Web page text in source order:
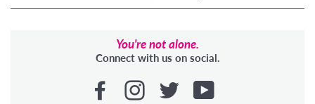
You're not alone.
Connect with us on social.